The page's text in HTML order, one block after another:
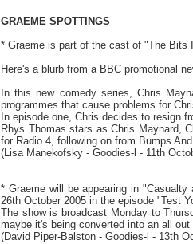
GRAEME SPOTTINGS
* Graeme is part of the cast of "The Bits
Here's a blurb from a BBC promotional
In this new comedy series, Chris
programmes that cause problems for
In episode one, Chris decides to resign
Rhys Thomas stars as Chris Maynard,
for Radio 4, following on from Bumps
(Lisa Manekofsky - Goodies-l - 11th
* Graeme will be appearing in
26th October 2005 in the episode "Test
The show is broadcast Monday to
maybe it's being converted into an all out
(David Piper-Balston - Goodies-l - 13th